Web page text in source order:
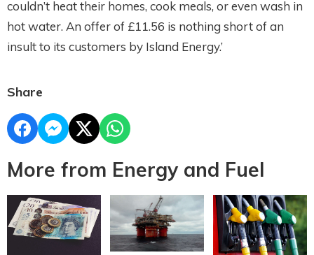
couldn’t heat their homes, cook meals, or even wash in
hot water. An offer of £11.56 is nothing short of an
insult to its customers by Island Energy.’
Share
More from Energy and Fuel